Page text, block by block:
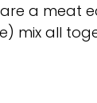
a meat
mix all